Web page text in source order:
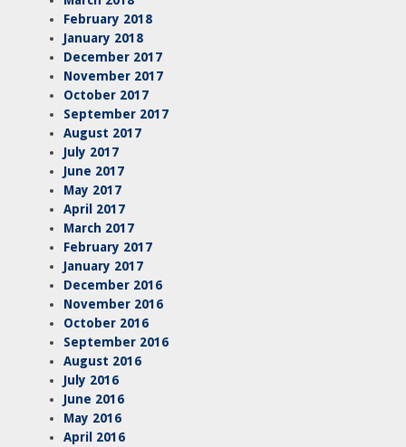
February 2018
January 2018
December 2017
November 2017
October 2017
September 2017
August 2017
July 2017
June 2017
May 2017
April 2017
March 2017
February 2017
January 2017
December 2016
November 2016
October 2016
September 2016
August 2016
July 2016
June 2016
May 2016
April 2016